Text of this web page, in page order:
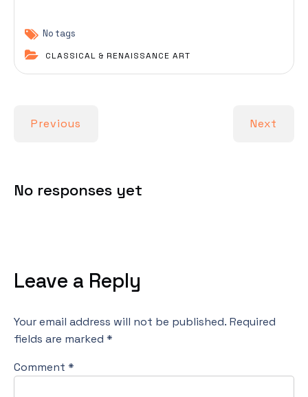
No tags
CLASSICAL & RENAISSANCE ART
Previous Next
No responses yet
Leave a Reply
Your email address will not be published. Required
fields are marked *
Comment *